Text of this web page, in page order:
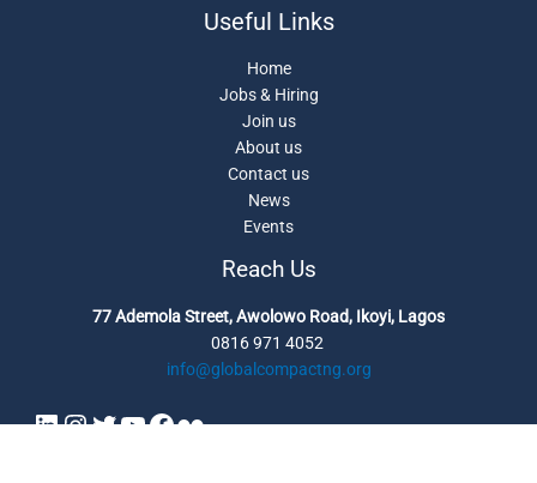
Useful Links
Home
Jobs & Hiring
Join us
About us
Contact us
News
Events
Reach Us
77 Ademola Street, Awolowo Road, Ikoyi, Lagos
0816 971 4052
info@globalcompactng.org